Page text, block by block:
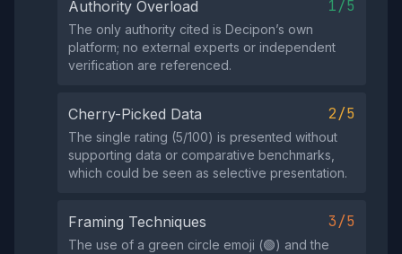
Authority Overload 1/5
The only authority cited is Decipon’s own
platform; no external experts or independent
verification are referenced.
Cherry-Picked Data 2/5
The single rating (5/100) is presented without
supporting data or comparative benchmarks,
which could be seen as selective presentation.
Framing Techniques 3/5
The use of a green circle emoji (🟢) and the